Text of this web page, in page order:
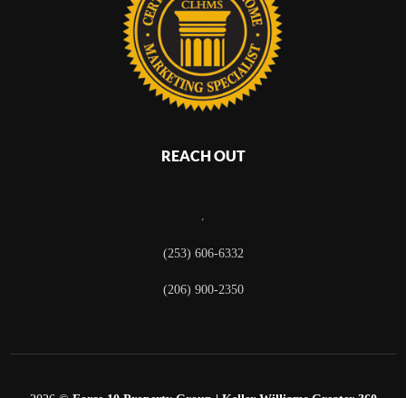
REACH OUT
,
(253) 606-6332
(206) 900-2350